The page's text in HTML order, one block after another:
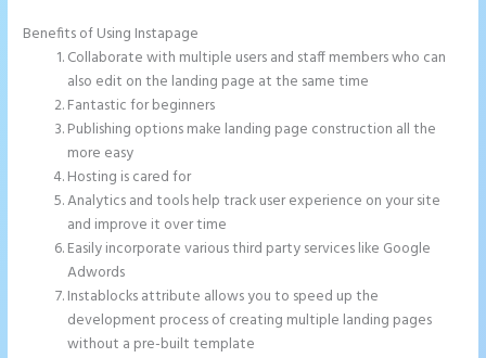
Benefits of Using Instapage
Collaborate with multiple users and staff members who can
also edit on the landing page at the same time
Fantastic for beginners
Publishing options make landing page construction all the
more easy
Hosting is cared for
Analytics and tools help track user experience on your site
and improve it over time
Easily incorporate various third party services like Google
Adwords
Instablocks attribute allows you to speed up the
development process of creating multiple landing pages
without a pre-built template